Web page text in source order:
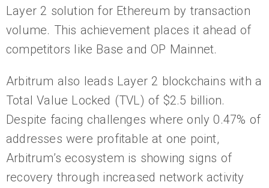
Layer 2 solution for Ethereum by transaction
volume. This achievement places it ahead of
competitors like Base and OP Mainnet.
Arbitrum also leads Layer 2 blockchains with a
Total Value Locked (TVL) of $2.5 billion.
Despite facing challenges where only 0.47% of
addresses were profitable at one point,
Arbitrum’s ecosystem is showing signs of
recovery through increased network activity